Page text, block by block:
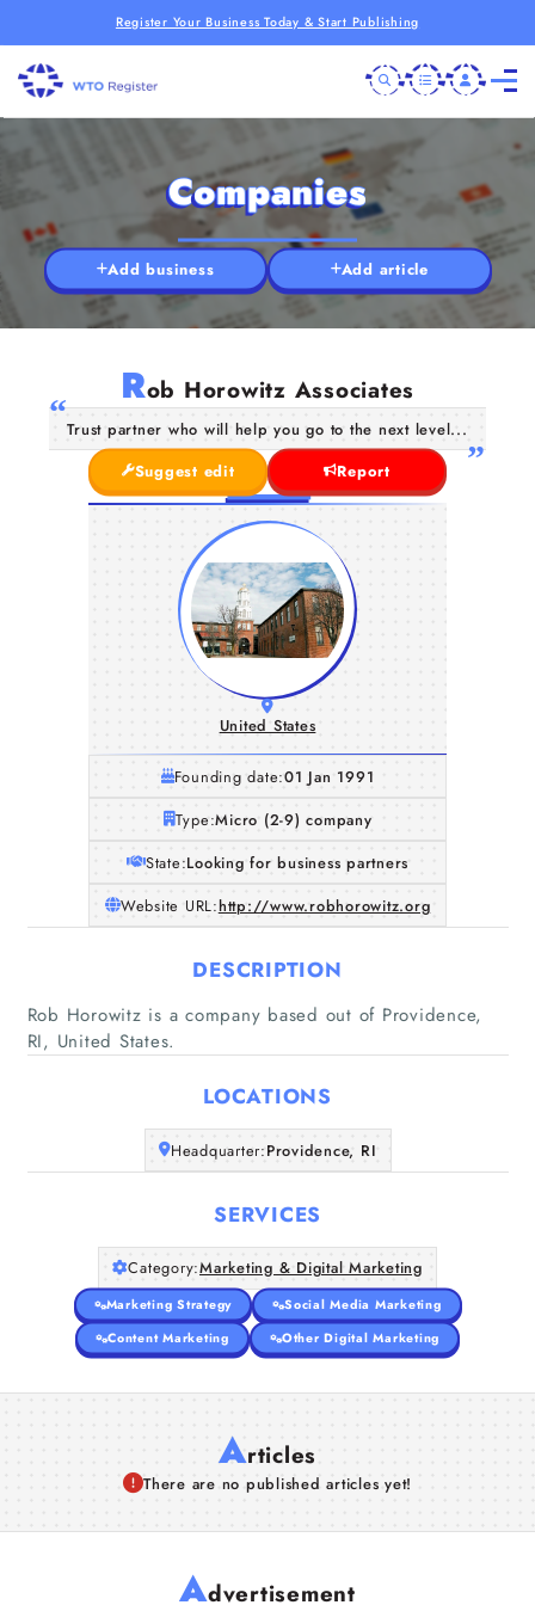
Register Your Business Today & Start Publishing
Home
Companies
About Us
Companies
Add business Add article
Rob Horowitz Associates
Trust partner who will help you go to the next level...
Suggest edit
Report
United States
Founding date:01 Jan 1991
Type:Micro (2-9) company
State:Looking for business partners
Website URL:http://www.robhorowitz.org
DESCRIPTION
Rob Horowitz is a company based out of Providence,
RI, United States.
LOCATIONS
Headquarter:Providence, RI
SERVICES
Category:Marketing & Digital Marketing
Marketing Strategy
Social Media Marketing
Content Marketing
Other Digital Marketing
Articles
There are no published articles yet!
Advertisement